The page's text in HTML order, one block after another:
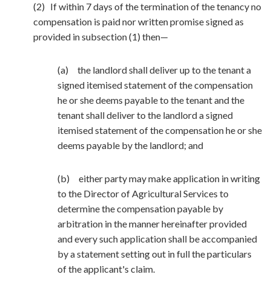
(2) If within 7 days of the termination of the tenancy no
compensation is paid nor written promise signed as
provided in subsection (1) then—
(a) the landlord shall deliver up to the tenant a
signed itemised statement of the compensation
he or she deems payable to the tenant and the
tenant shall deliver to the landlord a signed
itemised statement of the compensation he or she
deems payable by the landlord; and
(b) either party may make application in writing
to the Director of Agricultural Services to
determine the compensation payable by
arbitration in the manner hereinafter provided
and every such application shall be accompanied
by a statement setting out in full the particulars
of the applicant's claim.